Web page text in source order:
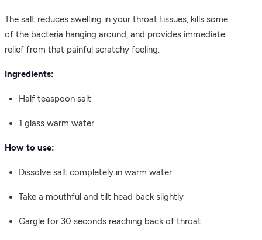
The salt reduces swelling in your throat tissues, kills some
of the bacteria hanging around, and provides immediate
relief from that painful scratchy feeling.
Ingredients:
Half teaspoon salt
1 glass warm water
How to use:
Dissolve salt completely in warm water
Take a mouthful and tilt head back slightly
Gargle for 30 seconds reaching back of throat